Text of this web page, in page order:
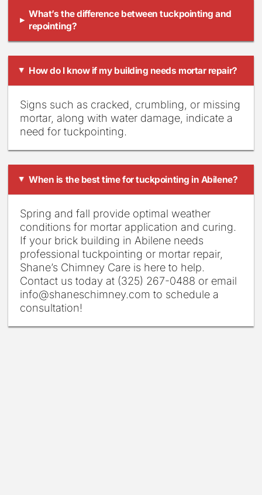
▸
What’s the difference between tuckpointing and
repointing?
▸ How do I know if my building needs mortar repair?
Signs such as cracked, crumbling, or missing
mortar, along with water damage, indicate a
need for tuckpointing.
▸ When is the best time for tuckpointing in Abilene?
Spring and fall provide optimal weather
conditions for mortar application and curing.
If your brick building in Abilene needs
professional tuckpointing or mortar repair,
Shane’s Chimney Care is here to help.
Contact us today at (325) 267-0488 or email
info@shaneschimney.com to schedule a
consultation!